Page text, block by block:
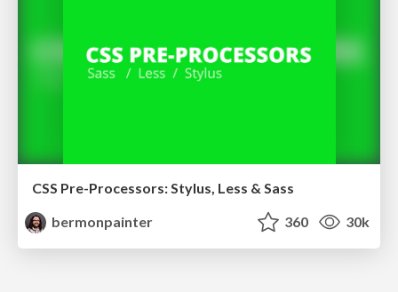
CSS Pre-Processors: Stylus, Less & Sass
bermonpainter
360 30k